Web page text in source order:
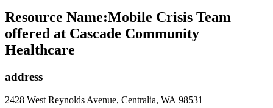
Resource Name:Mobile Crisis Team
offered at Cascade Community
Healthcare
address
2428 West Reynolds Avenue, Centralia, WA 98531